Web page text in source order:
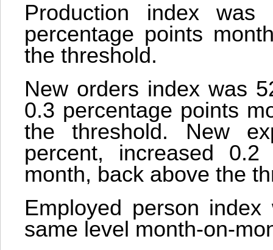
Production index
percentage points
the threshold.
New orders index was
0.3 percentage points
the threshold. New
percent, increased 0.2
month, back above the
Employed person
same level month-on-